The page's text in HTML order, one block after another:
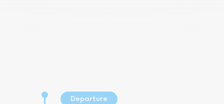
Departure